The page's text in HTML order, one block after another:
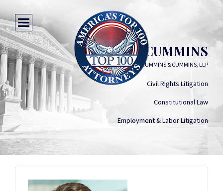
JUSTIN D. CUMMINS
CUMMINS & CUMMINS, LLP
Civil Rights Litigation
Constitutional Law
Employment & Labor Litigation